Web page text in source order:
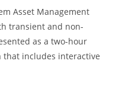
Asset Management
transient and non-
as a two-hour
that includes interactive